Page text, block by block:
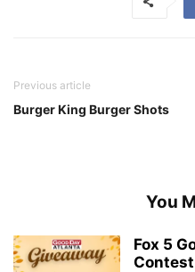
Previous article
Burger King Burger Shots
You
Fox 5